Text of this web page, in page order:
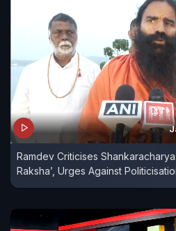
Ramdev Criticises
Raksha’, Urges Against